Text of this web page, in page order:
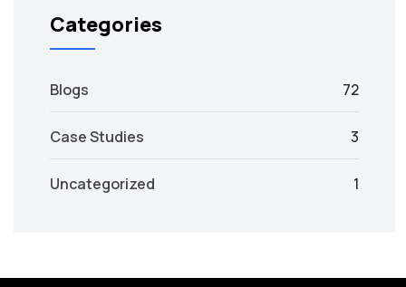
Categories
Blogs 72
Case Studies 3
Uncategorized 1